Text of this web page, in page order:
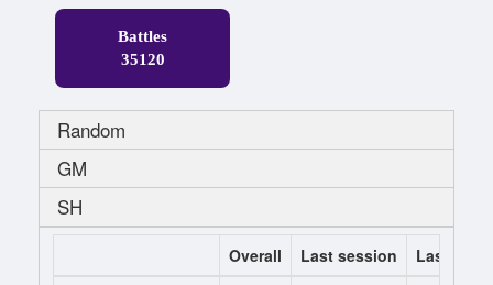
Battles
35120
Random
GM
SH
Overall Last session
Last 7